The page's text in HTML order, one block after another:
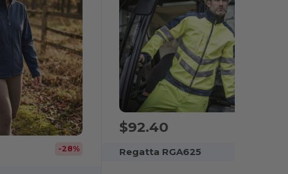
-28%
$92.40
Regatta RGA625